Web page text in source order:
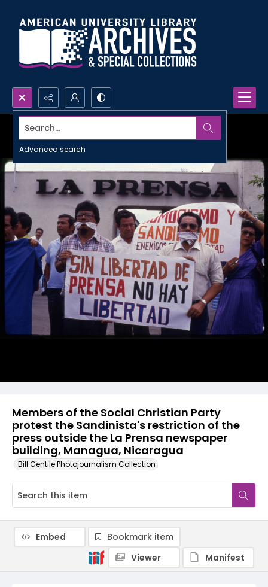
Search...
Advanced search
Members of the Social Christian Party
protest the Sandinista's restriction of the
press outside the La Prensa newspaper
building, Managua, Nicaragua
Bill Gentile Photojournalism Collection
Embed
Bookmark item
Viewer
Manifest